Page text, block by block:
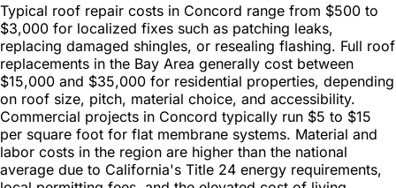
Typical roof repair costs in Concord range from $500 to
$3,000 for localized fixes such as patching leaks,
replacing damaged shingles, or resealing flashing. Full roof
replacements in the Bay Area generally cost between
$15,000 and $35,000 for residential properties, depending
on roof size, pitch, material choice, and accessibility.
Commercial projects in Concord typically run $5 to $15
per square foot for flat membrane systems. Material and
labor costs in the region are higher than the national
average due to California's Title 24 energy requirements,